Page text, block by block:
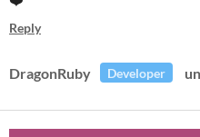
Reply
DragonRuby Developer